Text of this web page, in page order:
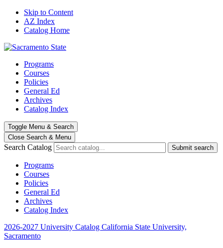
Skip to Content
AZ Index
Catalog Home
Programs
Courses
Policies
General Ed
Archives
Catalog Index
Toggle Menu & Search
Close Search & Menu
Search Catalog Submit search
Programs
Courses
Policies
General Ed
Archives
Catalog Index
2026-2027 University Catalog California State University,
Sacramento